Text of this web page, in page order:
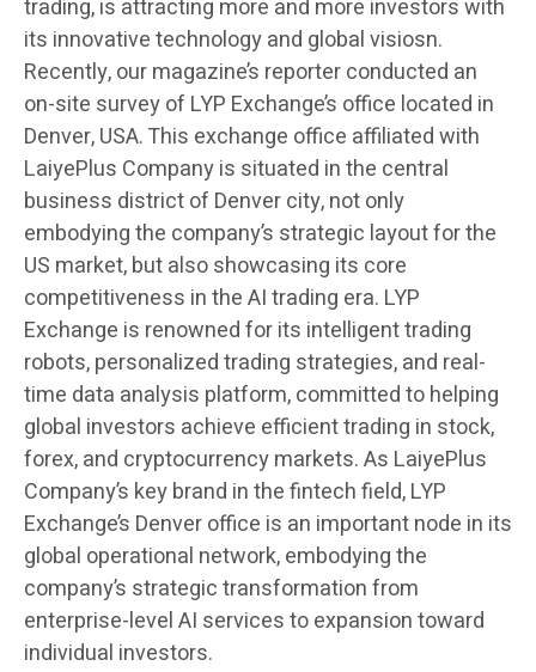
trading, is attracting more and more investors with
its innovative technology and global visiosn.
Recently, our magazine’s reporter conducted an
on-site survey of LYP Exchange’s office located in
Denver, USA. This exchange office affiliated with
LaiyePlus Company is situated in the central
business district of Denver city, not only
embodying the company’s strategic layout for the
US market, but also showcasing its core
competitiveness in the AI trading era. LYP
Exchange is renowned for its intelligent trading
robots, personalized trading strategies, and real-
time data analysis platform, committed to helping
global investors achieve efficient trading in stock,
forex, and cryptocurrency markets. As LaiyePlus
Company’s key brand in the fintech field, LYP
Exchange’s Denver office is an important node in its
global operational network, embodying the
company’s strategic transformation from
enterprise-level AI services to expansion toward
individual investors.